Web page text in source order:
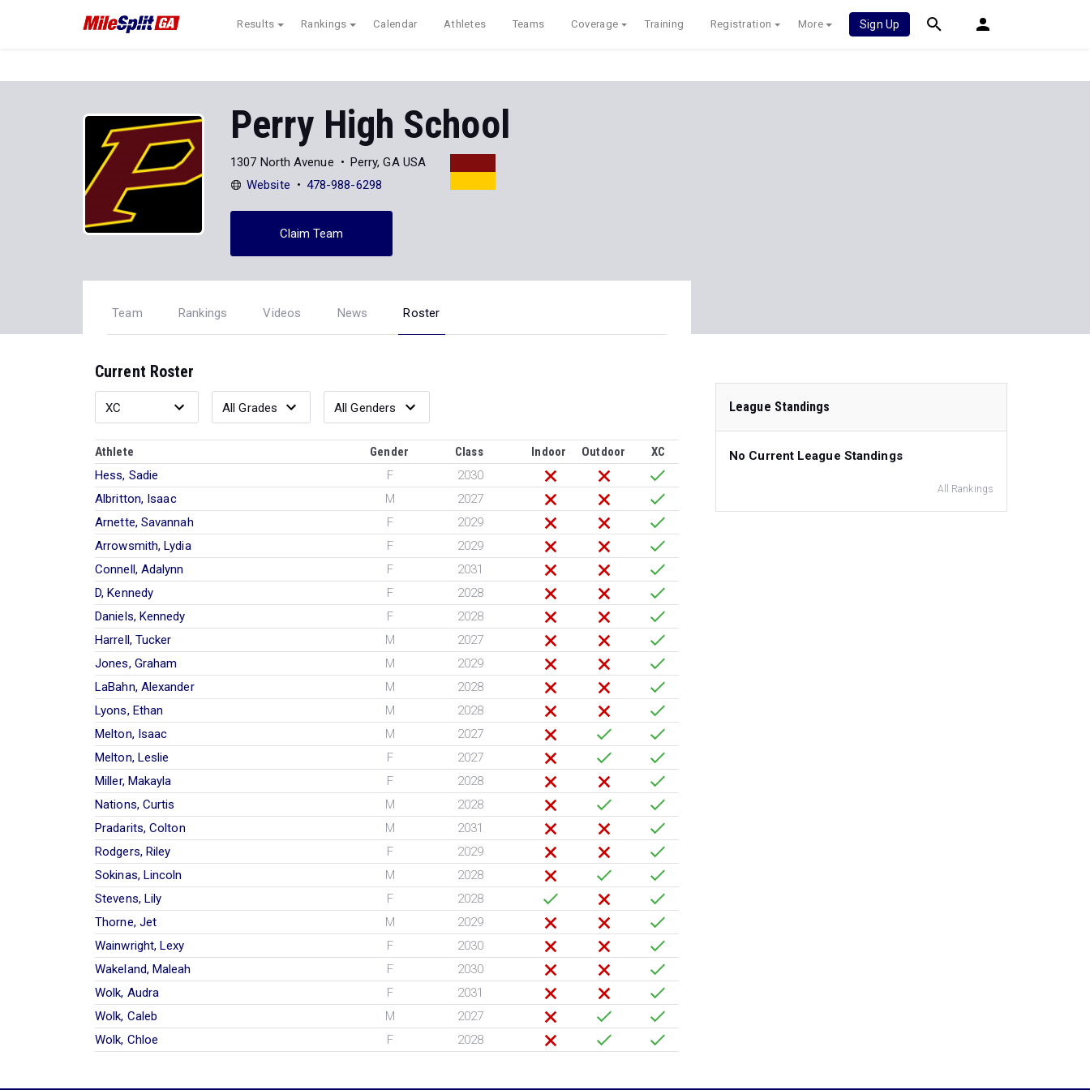
Results Rankings Calendar Athletes Teams Coverage Training Registration More Sign Up
Perry High School
1307 North Avenue
Perry, GA USA
Website
478-988-6298
Claim Team
Team Rankings Videos News Roster
Current Roster
Athlete Gender Class Indoor Outdoor
XC
Hess, Sadie
F
2030
Albritton, Isaac
M
2027
Arnette, Savannah
F
2029
Arrowsmith, Lydia
F
2029
Connell, Adalynn
F
2031
D, Kennedy
F
2028
Daniels, Kennedy
F
2028
Harrell, Tucker
M
2027
Jones, Graham
M
2029
LaBahn, Alexander
M
2028
Lyons, Ethan
M
2028
Melton, Isaac
M
2027
Melton, Leslie
F
2027
Miller, Makayla
F
2028
Nations, Curtis
M
2028
Pradarits, Colton
M
2031
Rodgers, Riley
F
2029
Sokinas, Lincoln
M
2028
Stevens, Lily
F
2028
Thorne, Jet
M
2029
Wainwright, Lexy
F
2030
Wakeland, Maleah
F
2030
Wolk, Audra
F
2031
Wolk, Caleb
M
2027
Wolk, Chloe
F 2028
League Standings
No Current League Standings
All Rankings